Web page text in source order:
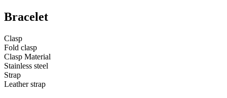
Bracelet
Clasp
Fold clasp
Clasp Material
Stainless steel
Strap
Leather strap